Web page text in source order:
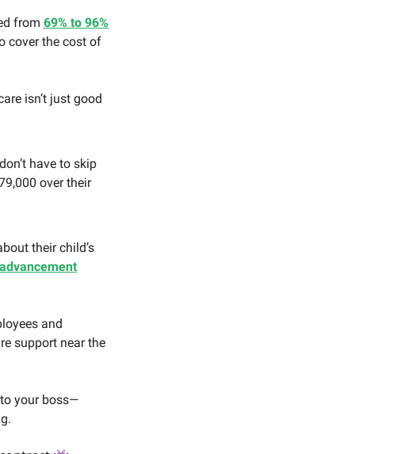
from 69% to 96%
cover the cost of
isn’t just good
have to skip
over their
their child’s
and
support near the
to your boss—